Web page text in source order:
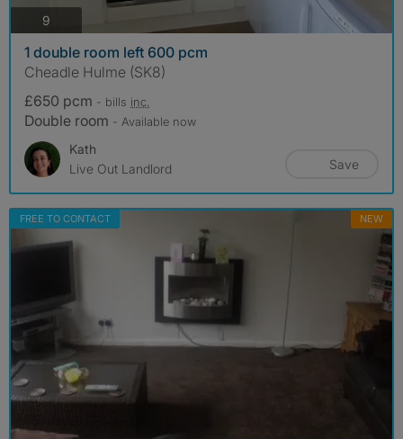
9
1 double room left 600 pcm
Cheadle Hulme (SK8)
£650 pcm - bills inc.
Double room - Available now
Kath
Live Out Landlord
Save
FREE TO CONTACT NEW